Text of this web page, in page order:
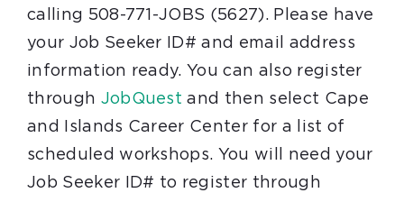
calling 508-771-JOBS (5627). Please have
your Job Seeker ID# and email address
information ready. You can also register
through JobQuest and then select Cape
and Islands Career Center for a list of
scheduled workshops. You will need your
Job Seeker ID# to register through